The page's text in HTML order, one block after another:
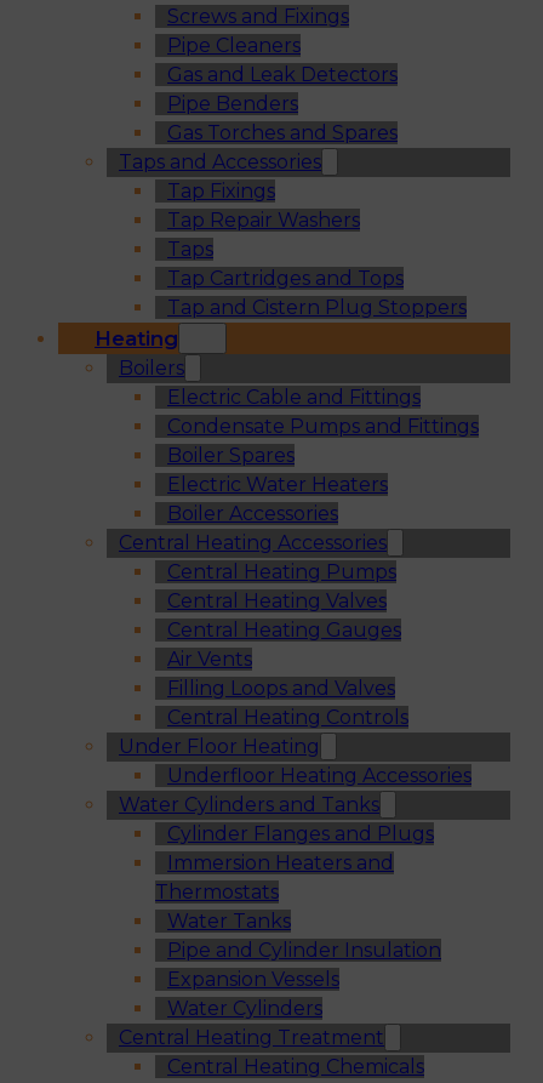
Screws and Fixings
Pipe Cleaners
Gas and Leak Detectors
Pipe Benders
Gas Torches and Spares
Taps and Accessories
Tap Fixings
Tap Repair Washers
Taps
Tap Cartridges and Tops
Tap and Cistern Plug Stoppers
Heating
Boilers
Electric Cable and Fittings
Condensate Pumps and Fittings
Boiler Spares
Electric Water Heaters
Boiler Accessories
Central Heating Accessories
Central Heating Pumps
Central Heating Valves
Central Heating Gauges
Air Vents
Filling Loops and Valves
Central Heating Controls
Under Floor Heating
Underfloor Heating Accessories
Water Cylinders and Tanks
Cylinder Flanges and Plugs
Immersion Heaters and
Thermostats
Water Tanks
Pipe and Cylinder Insulation
Expansion Vessels
Water Cylinders
Central Heating Treatment
Central Heating Chemicals